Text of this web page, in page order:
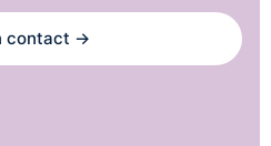
contact →